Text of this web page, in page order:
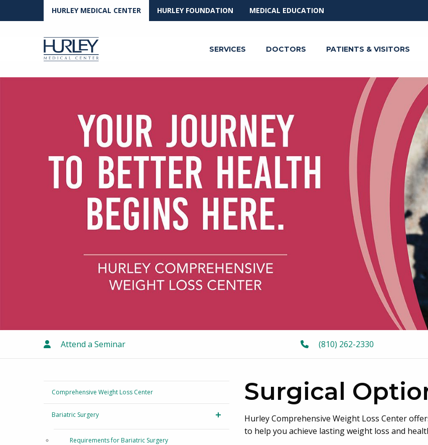
HURLEY MEDICAL CENTER HURLEY FOUNDATION MEDICAL EDUCATION
SERVICES DOCTORS PATIENTS & VISITORS
Attend a Seminar (810) 262-2330
Comprehensive Weight Loss Center
Bariatric Surgery Toggle menu
Requirements for Bariatric Surgery
Surgical
Hurley Comprehensive Weight Loss Center
to help you achieve lasting weight loss and